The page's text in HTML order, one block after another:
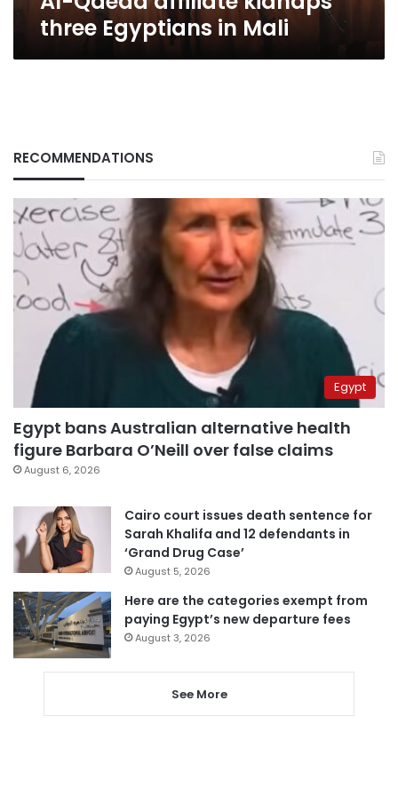
three Egyptians in Mali
RECOMMENDATIONS
Egypt
Egypt bans Australian alternative health
figure Barbara O’Neill over false claims
August 6, 2026
Cairo court issues death sentence for
Sarah Khalifa and 12 defendants in
‘Grand Drug Case’
August 5, 2026
Here are the categories exempt from
paying Egypt’s new departure fees
August 3, 2026
See More